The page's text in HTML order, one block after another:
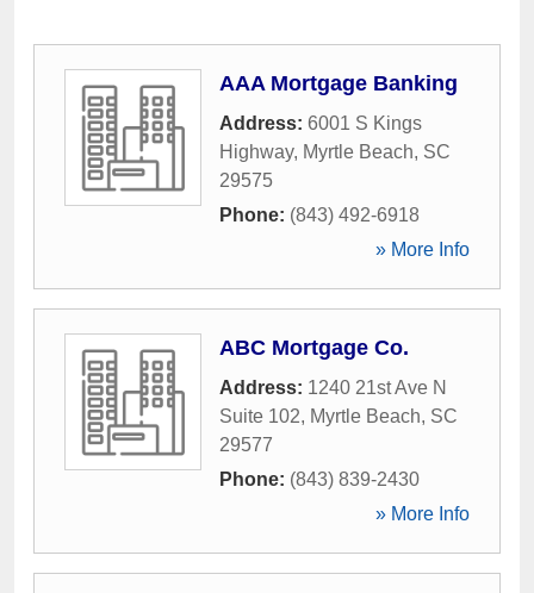
AAA Mortgage Banking
Address: 6001 S Kings
Highway, Myrtle Beach, SC
29575
Phone: (843) 492-6918
» More Info
ABC Mortgage Co.
Address: 1240 21st Ave N
Suite 102, Myrtle Beach, SC
29577
Phone: (843) 839-2430
» More Info